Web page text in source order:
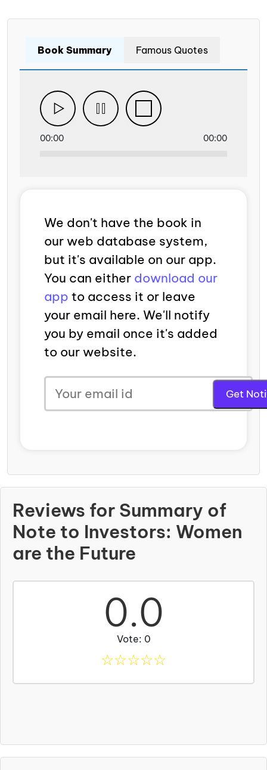
Book Summary Famous Quotes
00:00 00:00
We don't have the book in
our web database system,
but it's available on our app.
You can either download our
app to access it or leave
your email here. We'll notify
you by email once it's added
to our website.
Reviews for Summary of
Note to Investors: Women
are the Future
0.0
Vote: 0
☆☆☆☆☆